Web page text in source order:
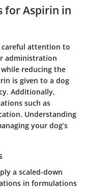
for Aspirin in
attention to
administration
reducing the
is given to a dog
Additionally,
such as
Understanding
your dog’s
a scaled-down
in formulations